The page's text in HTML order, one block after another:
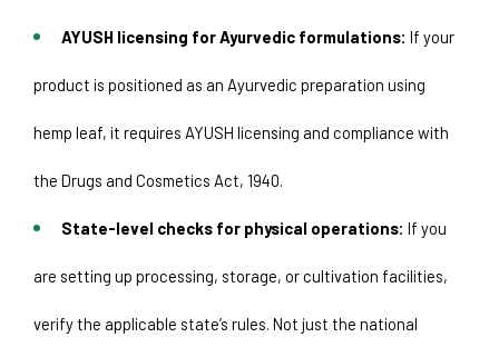
AYUSH licensing for Ayurvedic formulations: If your
product is positioned as an Ayurvedic preparation using
hemp leaf, it requires AYUSH licensing and compliance with
the Drugs and Cosmetics Act, 1940.
State-level checks for physical operations: If you
are setting up processing, storage, or cultivation facilities,
verify the applicable state’s rules. Not just the national